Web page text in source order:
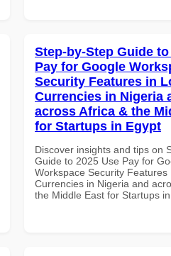
Step-by-Step Guide to
Pay for Google
Security Features in
Currencies in Nigeria
across Africa & the
for Startups in Egypt
Discover insights and tips on
Guide to 2025 Use Pay for
Workspace Security Features
Currencies in Nigeria and
the Middle East for Startups